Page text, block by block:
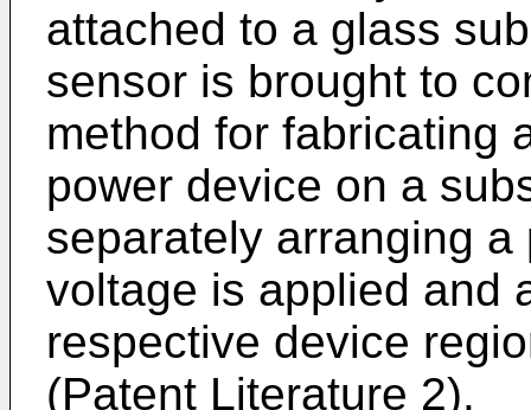
attached to a glass
sensor is brought to
method for fabricating
power device on a
separately arranging
voltage is applied and
respective device
(Patent Literature 2).